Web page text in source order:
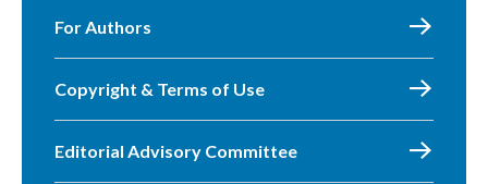
For Authors
Copyright & Terms of Use
Editorial Advisory Committee